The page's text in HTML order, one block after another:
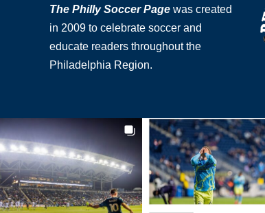
The Philly Soccer Page was created
in 2009 to celebrate soccer and
educate readers throughout the
Philadelphia Region.